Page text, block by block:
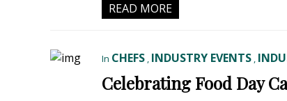
READ MORE
In CHEFS , INDUSTRY EVENTS ,
Celebrating Food Day